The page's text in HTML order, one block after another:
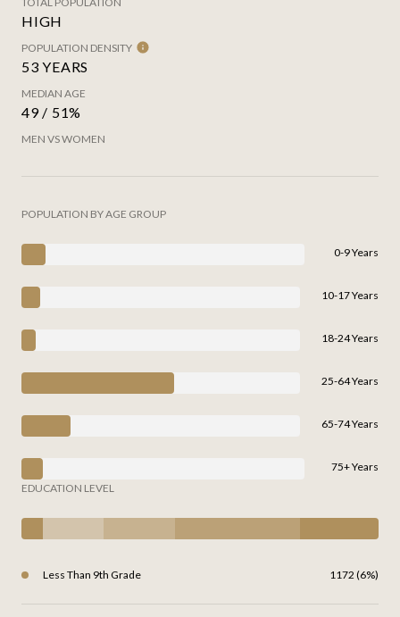
HIGH
POPULATION DENSITY
53 YEARS
MEDIAN AGE
49 / 51%
MEN VS WOMEN
POPULATION BY AGE GROUP
0-9 Years
10-17 Years
18-24 Years
25-64 Years
65-74 Years
75+ Years
EDUCATION LEVEL
Less Than 9th Grade 1172 (6%)